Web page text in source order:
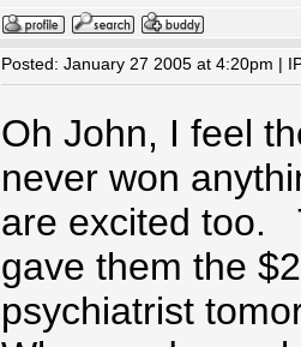
Posted: January 27 2005 at 4:20pm |
Oh John, I feel
never won
are excited too.
gave them the
psychiatrist